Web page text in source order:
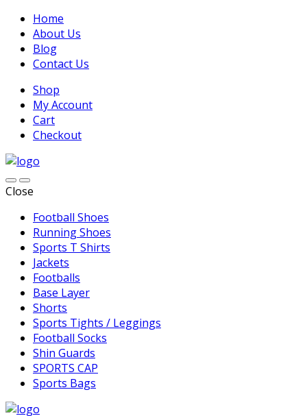
Home
About Us
Blog
Contact Us
Shop
My Account
Cart
Checkout
Close
Football Shoes
Running Shoes
Sports T Shirts
Jackets
Footballs
Base Layer
Shorts
Sports Tights / Leggings
Football Socks
Shin Guards
SPORTS CAP
Sports Bags